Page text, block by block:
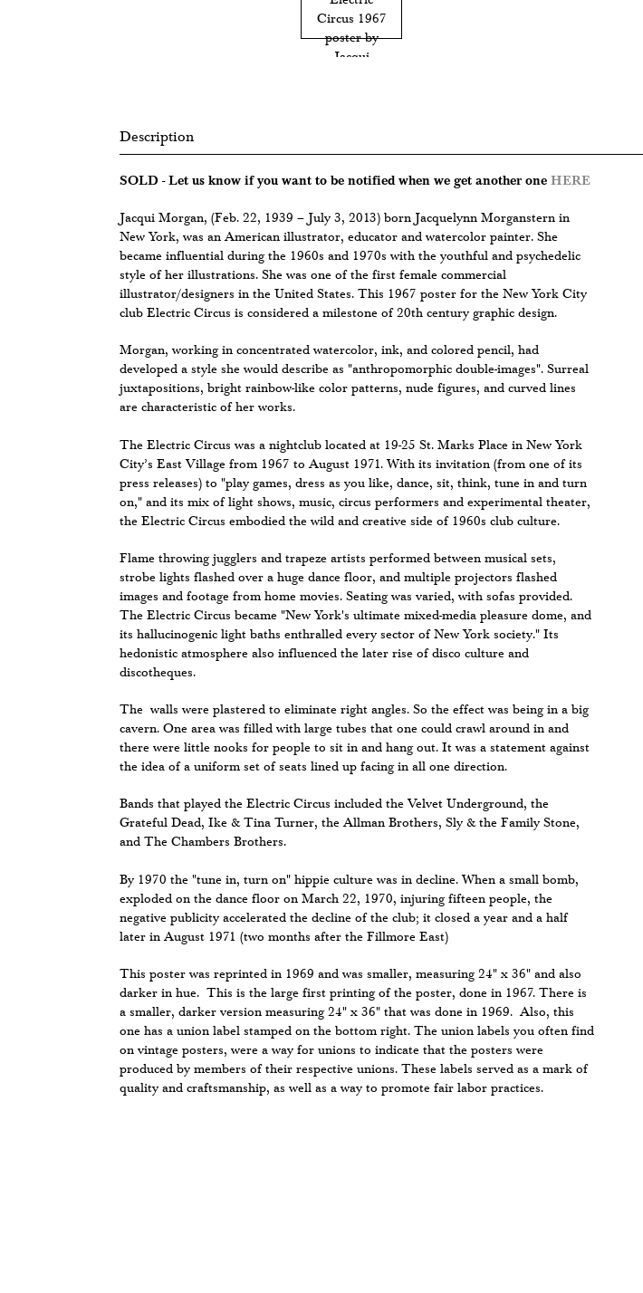
Description
SOLD - Let us know if you want to be notified when we get another one HERE
Jacqui Morgan, (Feb. 22, 1939 – July 3, 2013) born Jacquelynn Morganstern in
New York, was an American illustrator, educator and watercolor painter. She
became influential during the 1960s and 1970s with the youthful and psychedelic
style of her illustrations. She was one of the first female commercial
illustrator/designers in the United States. This 1967 poster for the New York City
club Electric Circus is considered a milestone of 20th century graphic design.
Morgan, working in concentrated watercolor, ink, and colored pencil, had
developed a style she would describe as "anthropomorphic double-images". Surreal
juxtapositions, bright rainbow-like color patterns, nude figures, and curved lines
are characteristic of her works.
The Electric Circus was a nightclub located at 19-25 St. Marks Place in New York
City’s East Village from 1967 to August 1971. With its invitation (from one of its
press releases) to "play games, dress as you like, dance, sit, think, tune in and turn
on," and its mix of light shows, music, circus performers and experimental theater,
the Electric Circus embodied the wild and creative side of 1960s club culture.
Flame throwing jugglers and trapeze artists performed between musical sets,
strobe lights flashed over a huge dance floor, and multiple projectors flashed
images and footage from home movies. Seating was varied, with sofas provided.
The Electric Circus became "New York's ultimate mixed-media pleasure dome, and
its hallucinogenic light baths enthralled every sector of New York society." Its
hedonistic atmosphere also influenced the later rise of disco culture and
discotheques.
The walls were plastered to eliminate right angles. So the effect was being in a big
cavern. One area was filled with large tubes that one could crawl around in and
there were little nooks for people to sit in and hang out. It was a statement against
the idea of a uniform set of seats lined up facing in all one direction.
Bands that played the Electric Circus included the Velvet Underground, the
Grateful Dead, Ike & Tina Turner, the Allman Brothers, Sly & the Family Stone,
and The Chambers Brothers.
By 1970 the "tune in, turn on" hippie culture was in decline. When a small bomb,
exploded on the dance floor on March 22, 1970, injuring fifteen people, the
negative publicity accelerated the decline of the club; it closed a year and a half
later in August 1971 (two months after the Fillmore East)
This poster was reprinted in 1969 and was smaller, measuring 24" x 36" and also
darker in hue. This is the large first printing of the poster, done in 1967. There is
a smaller, darker version measuring 24" x 36" that was done in 1969. Also, this
one has a union label stamped on the bottom right. The union labels you often find
on vintage posters, were a way for unions to indicate that the posters were
produced by members of their respective unions. These labels served as a mark of
quality and craftsmanship, as well as a way to promote fair labor practices.